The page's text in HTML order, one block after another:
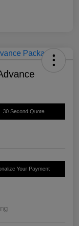
30 Second Quote
Your Payment